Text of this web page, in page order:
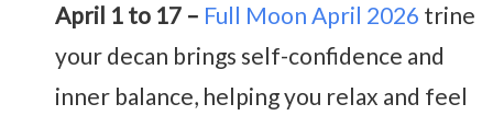
April 1 to 17 – Full Moon April 2026 trine
your decan brings self-confidence and
inner balance, helping you relax and feel